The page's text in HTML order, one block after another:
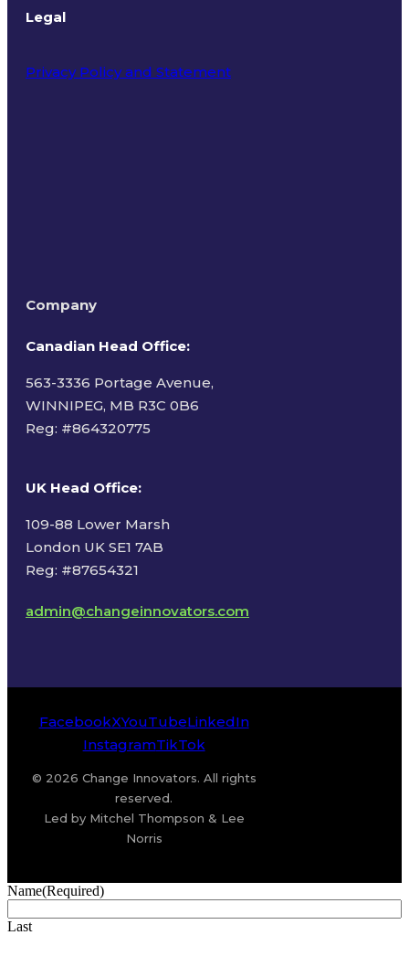
Legal
Privacy Policy and Statement
Company
Canadian Head Office:
563-3336 Portage Avenue,
WINNIPEG, MB R3C 0B6
Reg: #864320775
UK Head Office:
109-88 Lower Marsh
London UK SE1 7AB
Reg: #87654321
admin@changeinnovators.com
FacebookXYouTubeLinkedIn
InstagramTikTok
© 2026 Change Innovators. All rights
reserved.
Led by Mitchel Thompson & Lee
Norris
Name(Required)
Last